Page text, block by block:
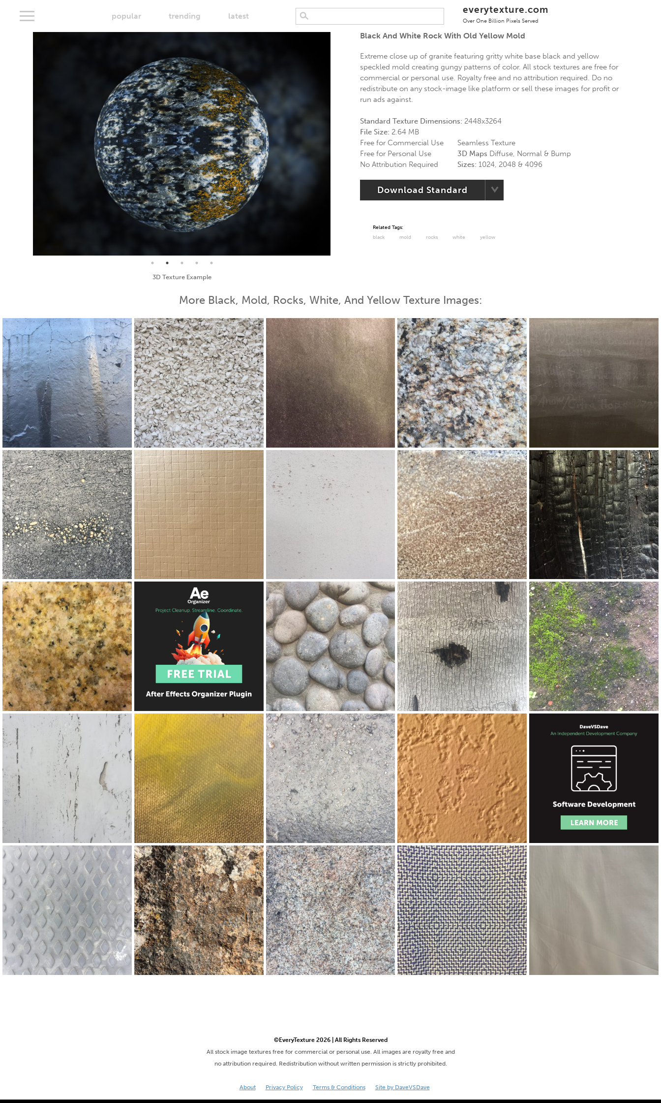
popular trending latest
everytexture.com
Over One Billion Pixels Served
Seamless Texture and Diffuse Map
Black And White Rock With Old Yellow Mold
Extreme close up of granite featuring gritty white base black and yellow
speckled mold creating gungy patterns of color. All stock textures are free for
commercial or personal use. Royalty free and no attribution required. Do no
redistribute on any stock-image like platform or sell these images for profit or
run ads against.
Standard Texture Dimensions: 2448x3264
File Size: 2.64 MB
Free for Commercial Use
Free for Personal Use
No Attribution Required
Seamless Texture
3D Maps Diffuse, Normal & Bump
Sizes: 1024, 2048 & 4096
Download Standard
Related Tags:
black
mold rocks white yellow
More Black, Mold, Rocks, White, And Yellow Texture Images:
©EveryTexture 2026 | All Rights Reserved
All stock image textures free for commercial or personal use. All images are royalty free and
no attribution required. Redistribution without written permission is strictly prohibited.
About Privacy Policy Terms & Conditions Site by DaveVSDave